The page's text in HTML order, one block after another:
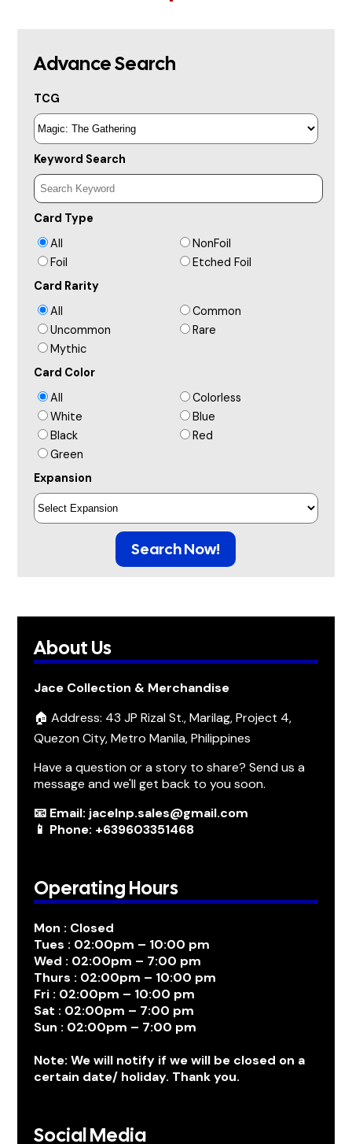
Advance Search
TCG
Keyword Search
Card Type
All
NonFoil
Foil
Etched Foil
Card Rarity
All
Common
Uncommon
Rare
Mythic
Card Color
All
Colorless
White
Blue
Black
Red
Green
Expansion
Search Now!
About Us
Jace Collection & Merchandise
🏠 Address: 43 JP Rizal St., Marilag, Project 4,
Quezon City, Metro Manila, Philippines
Have a question or a story to share? Send us a
message and we'll get back to you soon.
📧 Email: jacelnp.sales@gmail.com
📱 Phone: +639603351468
Operating Hours
Mon : Closed
Tues : 02:00pm – 10:00 pm
Wed : 02:00pm – 7:00 pm
Thurs : 02:00pm – 10:00 pm
Fri : 02:00pm – 10:00 pm
Sat : 02:00pm – 7:00 pm
Sun : 02:00pm – 7:00 pm
Note: We will notify if we will be closed on a
certain date/ holiday. Thank you.
Social Media